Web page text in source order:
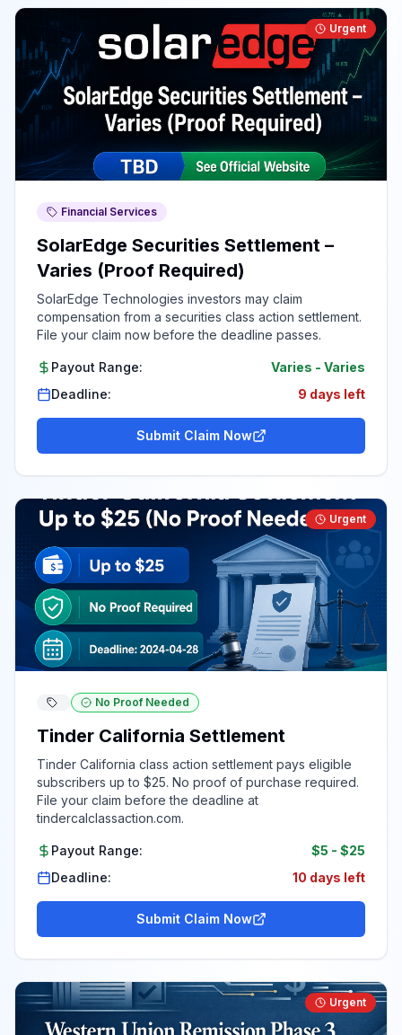
Urgent
Financial Services
SolarEdge Securities Settlement –
Varies (Proof Required)
SolarEdge Technologies investors may claim
compensation from a securities class action settlement.
File your claim now before the deadline passes.
Payout Range: Varies - Varies
Deadline:
9 days left
Submit Claim Now
Urgent
No Proof Needed
Tinder California Settlement
Tinder California class action settlement pays eligible
subscribers up to $25. No proof of purchase required.
File your claim before the deadline at
tindercalclassaction.com.
Payout Range: $5 - $25
Deadline:
10 days left
Submit Claim Now
Urgent